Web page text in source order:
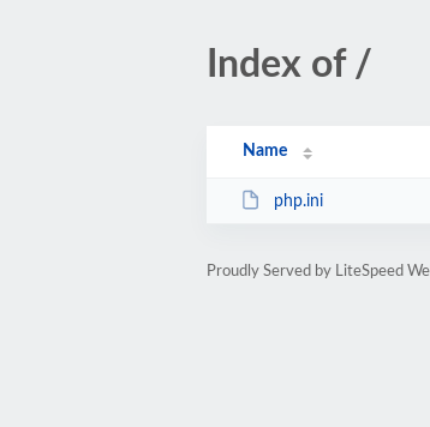
Index of /
Name
php.ini
Proudly Served by LiteSpeed